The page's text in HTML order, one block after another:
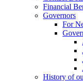
Financial
Governors
For
History of